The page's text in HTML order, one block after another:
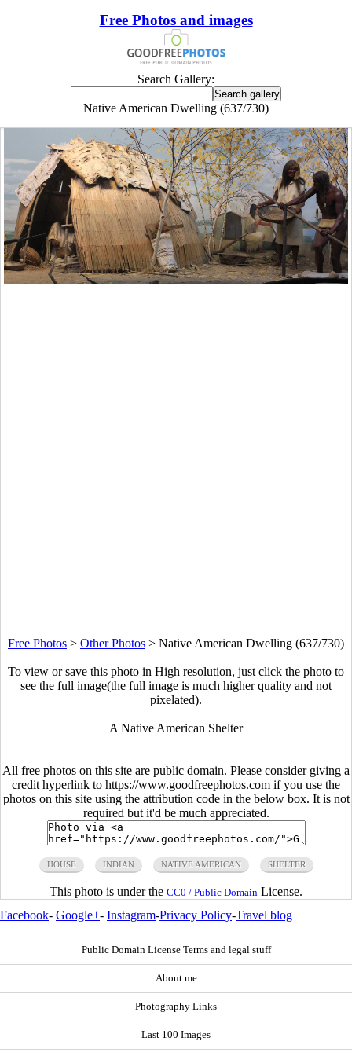
Free Photos and images
Search Gallery:
Native American Dwelling (637/730)
Free Photos > Other Photos > Native American Dwelling (637/730)
To view or save this photo in High resolution, just click the photo to
see the full image(the full image is much higher quality and not
pixelated).
A Native American Shelter
All free photos on this site are public domain. Please consider giving a
credit hyperlink to https://www.goodfreephotos.com if you use the
photos on this site using the attribution code in the below box. It is not
required but it'd be much appreciated.
HOUSE INDIAN NATIVE AMERICAN SHELTER
This photo is under the CC0 / Public Domain License.
Facebook- Google+- Instagram-Privacy Policy-Travel blog
Public Domain License Terms and legal stuff
About me
Photography Links
Last 100 Images